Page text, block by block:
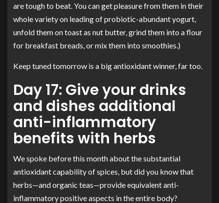
are tough to beat. You can get pleasure from them in their
whole variety on leading of probiotic-abundant yogurt,
unfold them on toast as nut butter, grind them into a flour
for breakfast breads, or mix them into smoothies.)
Keep tuned tomorrow is a big antioxidant winner, far too.
Day 17: Give your drinks
and dishes additional
anti-inflammatory
benefits with herbs
We spoke before this month about the substantial
antioxidant capability of spices, but did you know that
herbs—and organic teas—provide equivalent anti-
inflammatory positive aspects in the entire body?